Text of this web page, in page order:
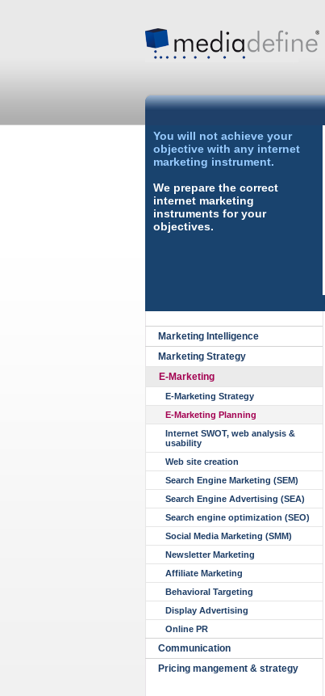
Marketing Intelligence
Marketing Strategy
E-Marketing
E-Marketing Strategy
E-Marketing Planning
Internet SWOT, web analysis &
usability
Web site creation
Search Engine Marketing (SEM)
Search Engine Advertising (SEA)
Search engine optimization (SEO)
Social Media Marketing (SMM)
Newsletter Marketing
Affiliate Marketing
Behavioral Targeting
Display Advertising
Online PR
Communication
Pricing mangement & strategy
You will not achieve your
objective with any internet
marketing instrument.
We prepare the correct
internet marketing
instruments for your
objectives.